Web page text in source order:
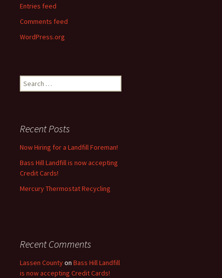
Entries feed
Comments feed
WordPress.org
Search
for:
Recent Posts
Now Hiring for a Landfill Foreman!
Bass Hill Landfill is now accepting
Credit Cards!
Mercury Thermostat Recycling
Recent Comments
Lassen Countyon Bass Hill Landfill
is now accepting Credit Cards!